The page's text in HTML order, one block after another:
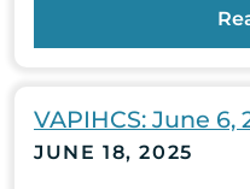
VAPIHCS: June 6,
JUNE 18, 2025